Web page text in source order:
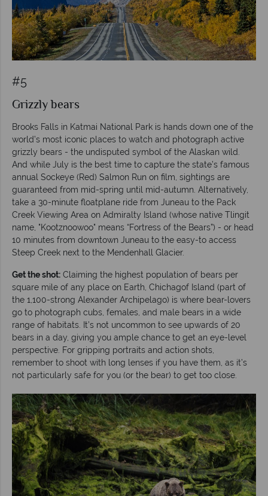
#5
Grizzly bears
Brooks Falls in Katmai National Park is hands down one of the
world’s most iconic places to watch and photograph active
grizzly bears - the undisputed symbol of the Alaskan wild.
And while July is the best time to capture the state’s famous
annual Sockeye (Red) Salmon Run on film, sightings are
guaranteed from mid-spring until mid-autumn. Alternatively,
take a 30-minute floatplane ride from Juneau to the Pack
Creek Viewing Area on Admiralty Island (whose native Tlingit
name, "Kootznoowoo" means “Fortress of the Bears”) - or head
10 minutes from downtown Juneau to the easy-to access
Steep Creek next to the Mendenhall Glacier.
Get the shot: Claiming the highest population of bears per
square mile of any place on Earth, Chichagof Island (part of
the 1,100-strong Alexander Archipelago) is where bear-lovers
go to photograph cubs, females, and male bears in a wide
range of habitats. It’s not uncommon to see upwards of 20
bears in a day, giving you ample chance to get an eye-level
perspective. For gripping portraits and action shots,
remember to shoot with long lenses if you have them, as it’s
not particularly safe for you (or the bear) to get too close.